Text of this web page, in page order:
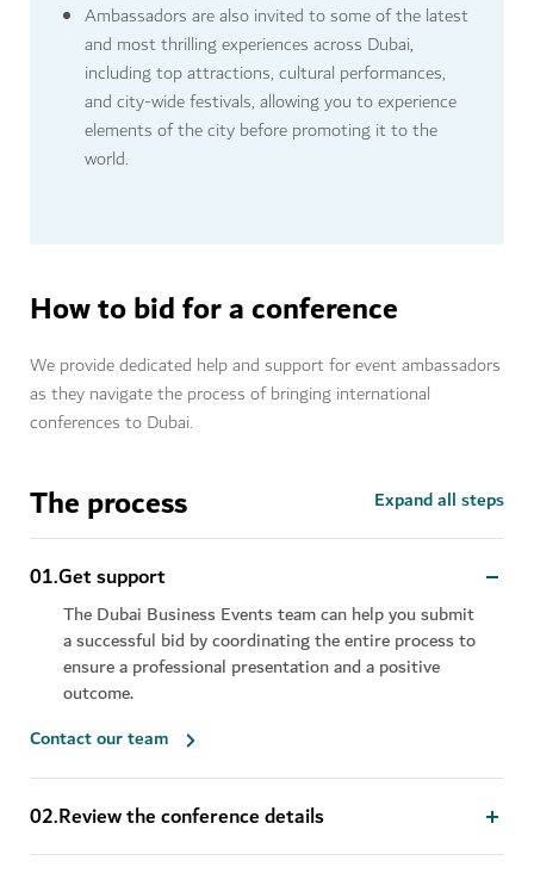
Ambassadors are also invited to some of the latest
and most thrilling experiences across Dubai,
including top attractions, cultural performances,
and city-wide festivals, allowing you to experience
elements of the city before promoting it to the
world.
How to bid for a conference
We provide dedicated help and support for event ambassadors
as they navigate the process of bringing international
conferences to Dubai.
The process Expand all steps
01.Get support
The Dubai Business Events team can help you submit
a successful bid by coordinating the entire process to
ensure a professional presentation and a positive
outcome.
Contact our team
02.Review the conference details